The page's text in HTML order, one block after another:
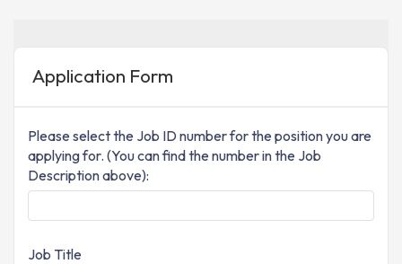
Application Form
Please select the Job ID number for the position you are
applying for. (You can find the number in the Job
Description above):
Job Title